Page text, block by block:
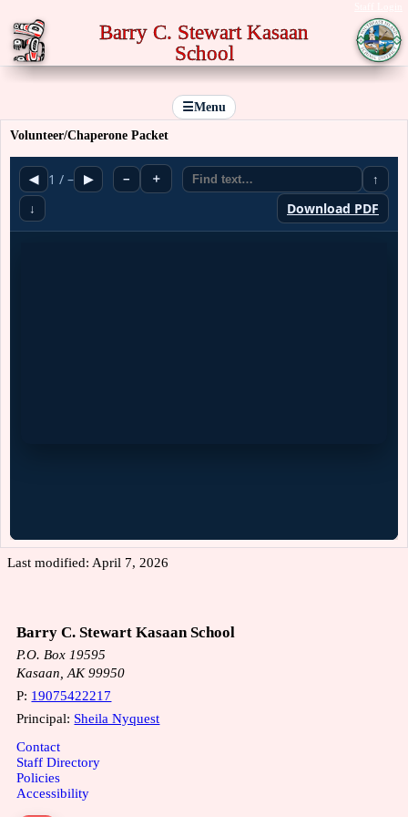
Barry C. Stewart Kasaan
School
☰Menu
Volunteer/Chaperone Packet
Last modified: April 7, 2026
Barry C. Stewart Kasaan School
P.O. Box 19595
Kasaan, AK 99950
P: 19075422217
Principal: Sheila Nyquest
Contact
Staff Directory
Policies
Accessibility